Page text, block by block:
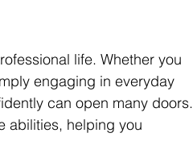
life. Whether you
engaging in everyday
can open many doors.
abilities, helping you